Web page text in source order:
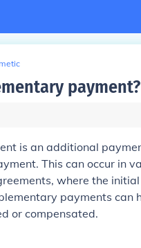
payment?
is an additional
This can occur in
where the
payments can
or compensated.